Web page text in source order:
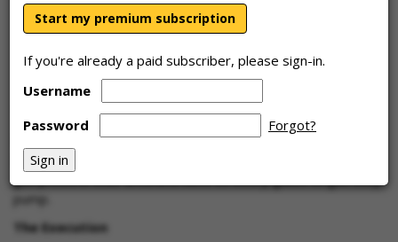
Start my premium subscription
If you're already a paid subscriber, please sign-in.
Username
Password
Forgot?
Use first-party data to engage and retain users of
GasBuddy's mobile app, which allows them to find the best
The Execution